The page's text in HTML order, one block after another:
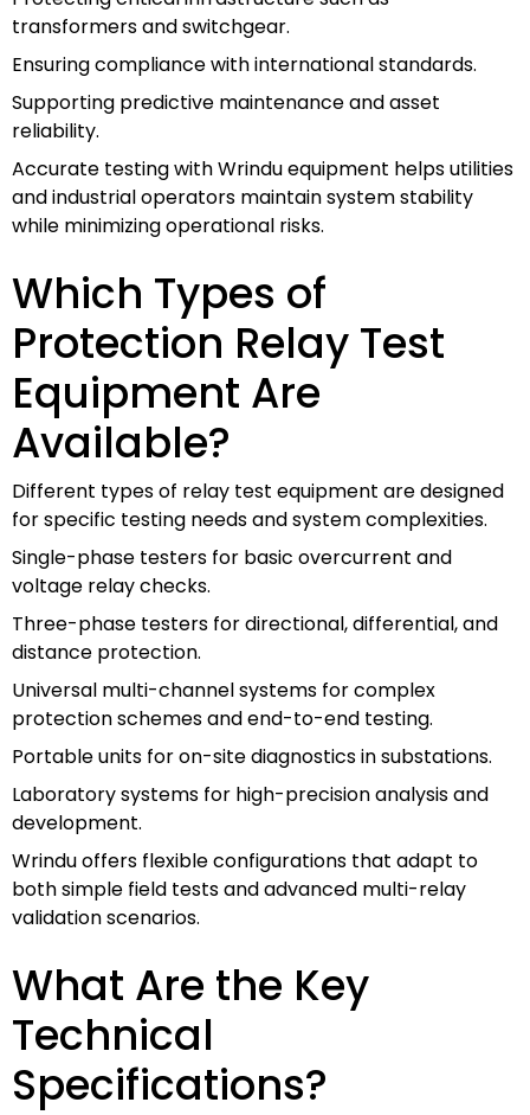
transformers and switchgear.
Ensuring compliance with international standards.
Supporting predictive maintenance and asset
reliability.
Accurate testing with Wrindu equipment helps utilities
and industrial operators maintain system stability
while minimizing operational risks.
Which Types of
Protection Relay Test
Equipment Are
Available?
Different types of relay test equipment are designed
for specific testing needs and system complexities.
Single-phase testers for basic overcurrent and
voltage relay checks.
Three-phase testers for directional, differential, and
distance protection.
Universal multi-channel systems for complex
protection schemes and end-to-end testing.
Portable units for on-site diagnostics in substations.
Laboratory systems for high-precision analysis and
development.
Wrindu offers flexible configurations that adapt to
both simple field tests and advanced multi-relay
validation scenarios.
What Are the Key
Technical
Specifications?